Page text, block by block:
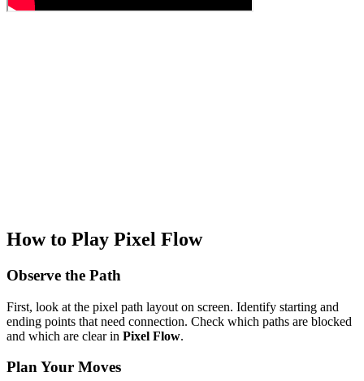
How to Play Pixel Flow
Observe the Path
First, look at the pixel path layout on screen. Identify starting and
ending points that need connection. Check which paths are blocked
and which are clear in Pixel Flow.
Plan Your Moves